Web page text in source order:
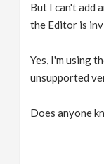
But I can't add
the Editor is
Yes, I'm using
unsupported
Does anyone